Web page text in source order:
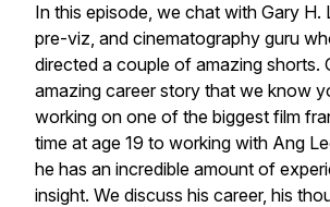
In this episode, we chat with Gary H.
pre-viz, and cinematography guru
directed a couple of amazing shorts.
amazing career story that we know
working on one of the biggest film
time at age 19 to working with Ang
he has an incredible amount of
insight. We discuss his career, his